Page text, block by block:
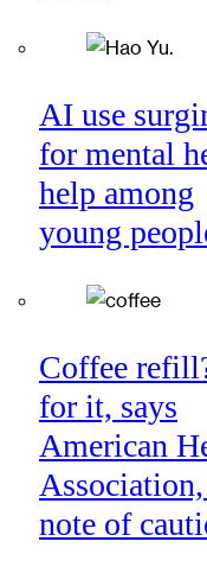
AI use
for mental
help among
young
Coffee
for it, says
American
note of